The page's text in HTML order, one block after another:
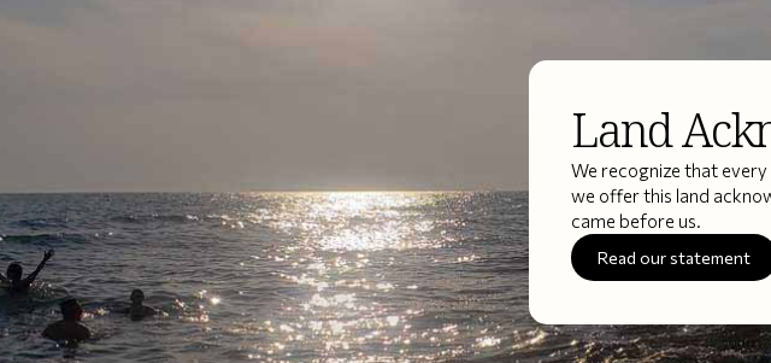
Land
We recognize that
we offer this land
came before us.
Read our statement